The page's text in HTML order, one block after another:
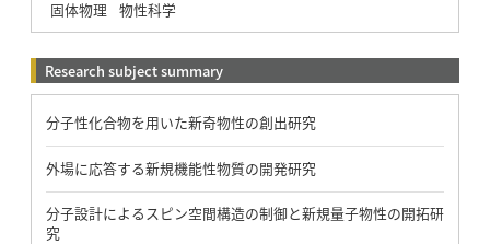
固体物理
物性科学
Research subject summary
分子性化合物を用いた新奇物性の創出研究
外場に応答する新規機能性物質の開発研究
分子設計によるスピン空間構造の制御と新規量子物性の開拓研
究